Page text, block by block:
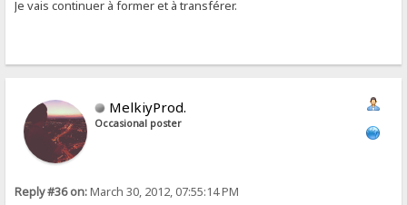
Je vais continuer à former et à transférer.
MelkiyProd.
Occasional poster
Reply #36 on:March 30, 2012, 07:55:14 PM